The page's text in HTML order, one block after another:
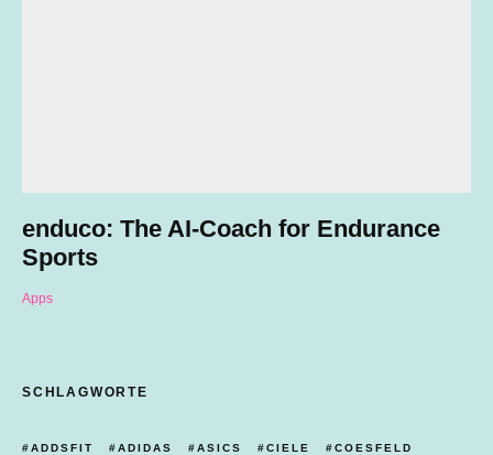
enduco: The AI-Coach for Endurance
Sports
Apps
SCHLAGWORTE
ADDSFIT ADIDAS ASICS CIELE COESFELD